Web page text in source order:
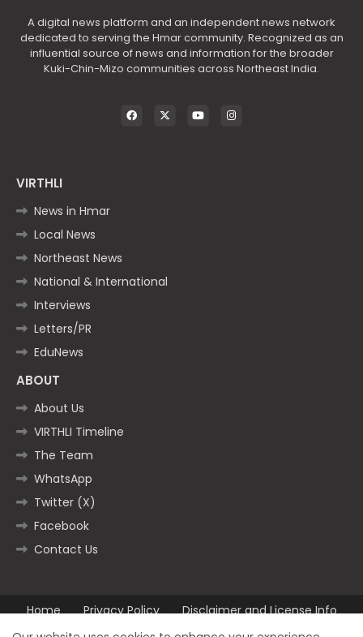
A digital news platform and an independent news network
dedicated to serving the Hmar community. Recognized as an
influential source of news and information for the broader
Kuki-Chin-Mizo communities across Northeast India.
VIRTHLI
News in Hmar
Local News
Northeast News
National & International
Interviews
Letters/PR
EduNews
ABOUT
About Us
VIRTHLI Timeline
The Team
WhatsApp
Twitter (X)
Facebook
Contact Us
Home Privacy Policy
Disclaimer and License Info
Contact us